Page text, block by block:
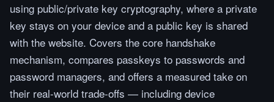
using public/private key cryptography, where a private
key stays on your device and a public key is shared
with the website. Covers the core handshake
mechanism, compares passkeys to passwords and
password managers, and offers a measured take on
their real-world trade-offs — including device